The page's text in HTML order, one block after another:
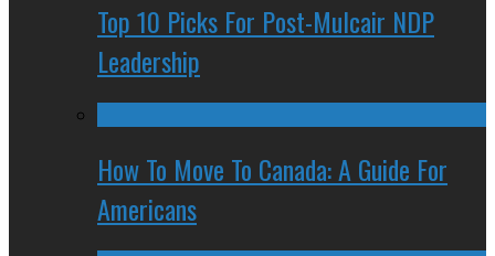
Top 10 Picks For Post-Mulcair NDP
Leadership
How To Move To Canada: A Guide For
Americans